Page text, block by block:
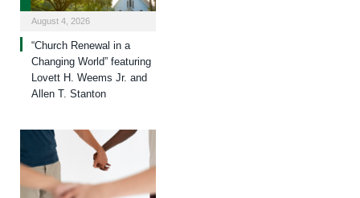
August 4, 2026
“Church Renewal in a
Changing World” featuring
Lovett H. Weems Jr. and
Allen T. Stanton